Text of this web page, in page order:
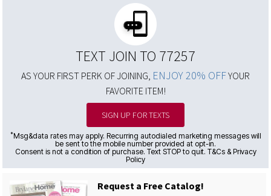
TEXT JOIN TO 77257
AS YOUR FIRST PERK OF JOINING, ENJOY 20% OFFYOUR
FAVORITE ITEM!
SIGN UP FOR TEXTS
*Msg&data rates may apply. Recurring autodialed marketing messages will
be sent to the mobile number provided at opt-in.
Consent is not a condition of purchase. Text STOP to quit. T&Cs & Privacy
Policy
Request a Free Catalog!